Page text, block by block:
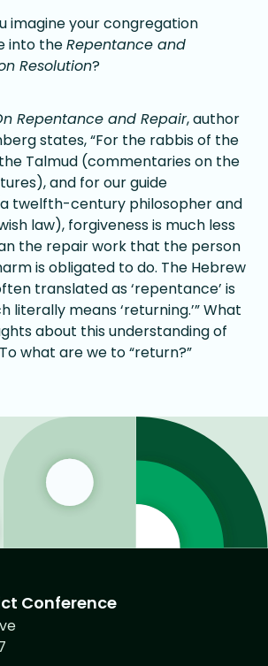
imagine your congregation
into theRepentance and
Resolution?
Repentance and Repair, author
states, “For the rabbis of the
Talmud (commentaries on the
and for our guide
twelfth-century philosopher and
law), forgiveness is much less
the repair work that the person
is obligated to do. The Hebrew
translated as ‘repentance’ is
literally means ‘returning.’” What
about this understanding of
what are we to “return?”
Conference